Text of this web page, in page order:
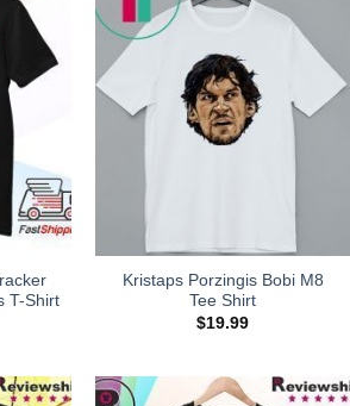
T-Shirt
Kristaps Porzingis Bobi M8
Tee Shirt
$19.99